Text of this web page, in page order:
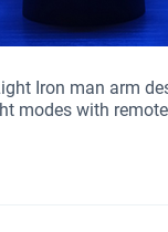
Iron man arm
modes with